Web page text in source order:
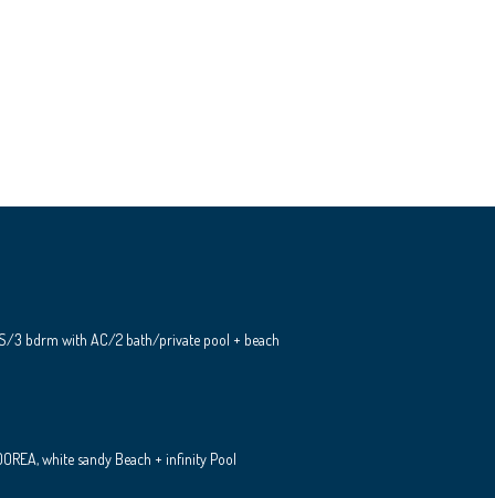
3 bdrm with AC/2 bath/private pool + beach
white sandy Beach + infinity Pool